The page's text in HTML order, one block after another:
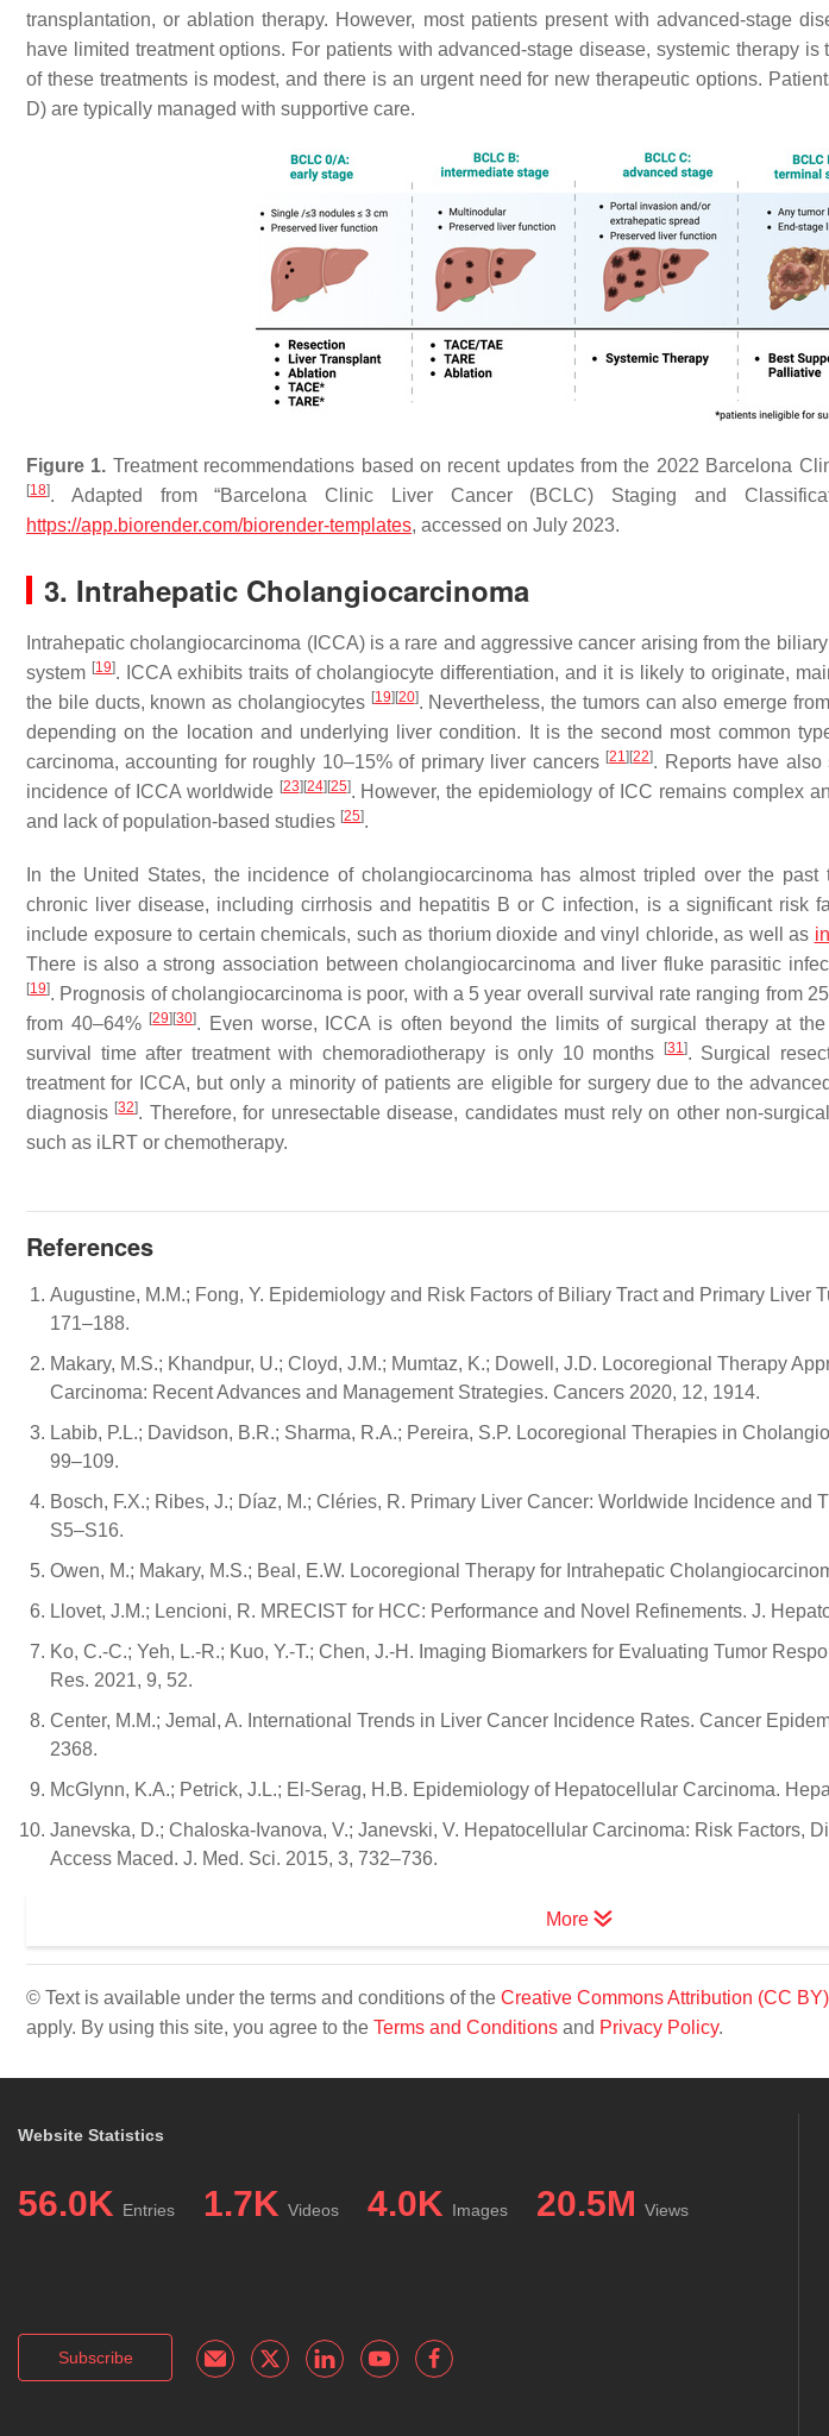
transplantation, or ablation therapy. However, most patients present with advanced-stage
have limited treatment options. For patients with advanced-stage disease, systemic therapy
of these treatments is modest, and there is an urgent need for new therapeutic options.
D) are typically managed with supportive care.
Figure 1. Treatment recommendations based on recent updates from the 2022 Barcelona
[18]. Adapted from “Barcelona Clinic Liver Cancer (BCLC) Staging and
https://app.biorender.com/biorender-templates, accessed on July 2023.
3. Intrahepatic Cholangiocarcinoma
Intrahepatic cholangiocarcinoma (ICCA) is a rare and aggressive cancer arising from the
system [19]. ICCA exhibits traits of cholangiocyte differentiation, and it is likely to originate,
the bile ducts, known as cholangiocytes [19] [20]. Nevertheless, the tumors can also emerge
depending on the location and underlying liver condition. It is the second most common
carcinoma, accounting for roughly 10–15% of primary liver cancers [21] [22]. Reports have
incidence of ICCA worldwide [23] [24] [25]. However, the epidemiology of ICC remains complex
and lack of population-based studies [25].
In the United States, the incidence of cholangiocarcinoma has almost tripled over the past
chronic liver disease, including cirrhosis and hepatitis B or C infection, is a significant risk
include exposure to certain chemicals, such as thorium dioxide and vinyl chloride, as well as
There is also a strong association between cholangiocarcinoma and liver fluke parasitic
[19]. Prognosis of cholangiocarcinoma is poor, with a 5 year overall survival rate ranging from
from 40–64% [29] [30]. Even worse, ICCA is often beyond the limits of surgical therapy at
survival time after treatment with chemoradiotherapy is only 10 months
[31]. Surgical
treatment for ICCA, but only a minority of patients are eligible for surgery due to the
diagnosis [32]. Therefore, for unresectable disease, candidates must rely on other non-
such as iLRT or chemotherapy.
References
Augustine, M.M.; Fong, Y. Epidemiology and Risk Factors of Biliary Tract and Primary Liver
171–188.
Makary, M.S.; Khandpur, U.; Cloyd, J.M.; Mumtaz, K.; Dowell, J.D. Locoregional Therapy
Carcinoma: Recent Advances and Management Strategies. Cancers 2020, 12, 1914.
Labib, P.L.; Davidson, B.R.; Sharma, R.A.; Pereira, S.P. Locoregional Therapies in
99–109.
Bosch, F.X.; Ribes, J.; Díaz, M.; Cléries, R. Primary Liver Cancer: Worldwide Incidence and
S5–S16.
Owen, M.; Makary, M.S.; Beal, E.W. Locoregional Therapy for Intrahepatic
Llovet, J.M.; Lencioni, R. MRECIST for HCC: Performance and Novel Refinements. J.
Ko, C.-C.; Yeh, L.-R.; Kuo, Y.-T.; Chen, J.-H. Imaging Biomarkers for Evaluating Tumor
Res. 2021, 9, 52.
Center, M.M.; Jemal, A. International Trends in Liver Cancer Incidence Rates. Cancer
2368.
McGlynn, K.A.; Petrick, J.L.; El-Serag, H.B. Epidemiology of Hepatocellular Carcinoma.
Janevska, D.; Chaloska-Ivanova, V.; Janevski, V. Hepatocellular Carcinoma: Risk Factors,
Access Maced. J. Med. Sci. 2015, 3, 732–736.
More
© Text is available under the terms and conditions of the Creative Commons Attribution (CC BY)
apply. By using this site, you agree to the Terms and Conditions and Privacy Policy.
Website Statistics
56.0K Entries 1.7K Videos 4.0K Images 20.5M Views
Subscribe